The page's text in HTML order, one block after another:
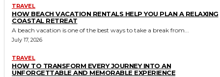
TRAVEL
HOW BEACH VACATION RENTALS HELP YOU PLAN A RELAXING
COASTAL RETREAT
A beach vacation is one of the best ways to take a break from...
July 17, 2026
TRAVEL
HOW TO TRANSFORM EVERY JOURNEY INTO AN
UNFORGETTABLE AND MEMORABLE EXPERIENCE